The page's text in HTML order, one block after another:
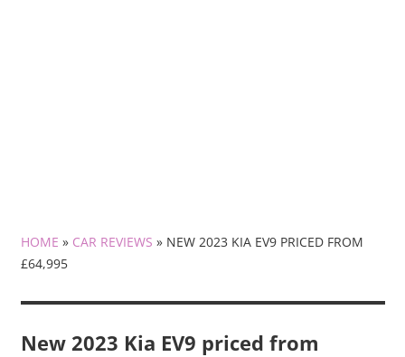
HOME » CAR REVIEWS » NEW 2023 KIA EV9 PRICED FROM
£64,995
New 2023 Kia EV9 priced from